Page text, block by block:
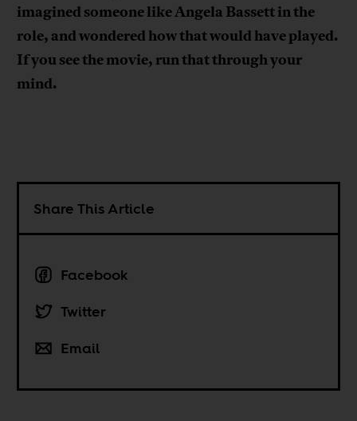
imagined someone like Angela Bassett in the
role, and wondered how that would have played.
If you see the movie, run that through your
mind.
Share This Article
Facebook
Twitter
Email